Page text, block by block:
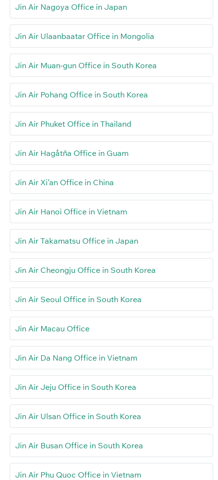
Jin Air Nagoya Office in Japan
Jin Air Ulaanbaatar Office in Mongolia
Jin Air Muan-gun Office in South Korea
Jin Air Pohang Office in South Korea
Jin Air Phuket Office in Thailand
Jin Air Hagåtña Office in Guam
Jin Air Xi’an Office in China
Jin Air Hanoi Office in Vietnam
Jin Air Takamatsu Office in Japan
Jin Air Cheongju Office in South Korea
Jin Air Seoul Office in South Korea
Jin Air Macau Office
Jin Air Da Nang Office in Vietnam
Jin Air Jeju Office in South Korea
Jin Air Ulsan Office in South Korea
Jin Air Busan Office in South Korea
Jin Air Phu Quoc Office in Vietnam